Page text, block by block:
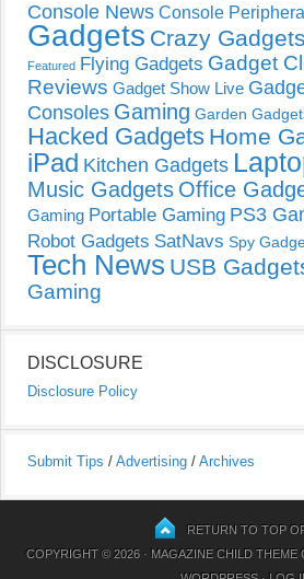
Console News Console
Gadgets Crazy Gadgets
Featured Flying Gadgets Gadget
Reviews Gadget Show Live
Consoles Gaming Garden
Hacked Gadgets Home
iPad Kitchen Gadgets
Music Gadgets Office
Gaming Portable Gaming PS3
Robot Gadgets SatNavs Spy
Tech News USB
Gaming
DISCLOSURE
Disclosure Policy
Submit Tips / Advertising / Archives
RETURN TO TOP
COPYRIGHT © 2026 · MAGAZINE CHILD THEME